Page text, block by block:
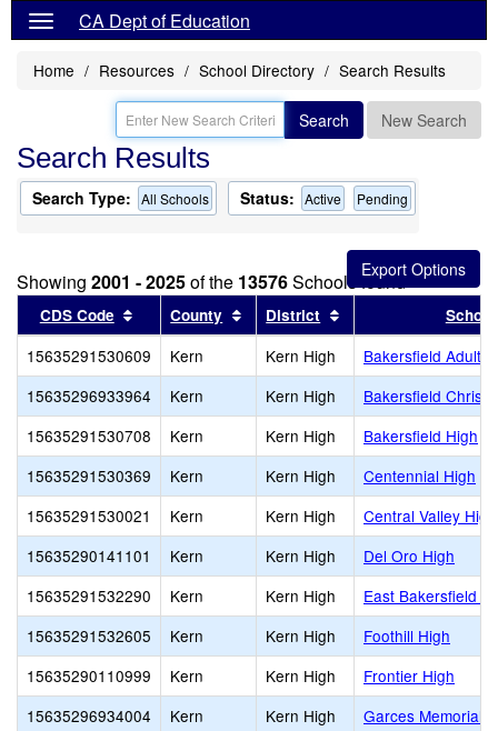
CA Dept of Education
Home Resources School Directory Search Results
Search New Search
Search Results
Search Type: All Schools Status: Active Pending
Showing 2001 - 2025of the 13576Schools found
CDS Code Sort results by this header
County Sort results by this header
District Sort results by this
School
15635291530609 Kern Kern High
Bakersfield Adult
15635296933964
Kern Kern High
Bakersfield
15635291530708
Kern Kern High
Bakersfield High
15635291530369
Kern Kern High
Centennial High
15635291530021
Kern Kern High
Central Valley
15635290141101
Kern Kern High
Del Oro High
15635291532290
Kern Kern High
East Bakersfield
15635291532605
Kern Kern High
Foothill High
15635290110999
Kern Kern High
Frontier High
15635296934004
Kern Kern High
Garces Memorial